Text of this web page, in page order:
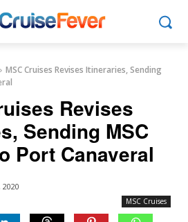
MSC Cruises Revises Itineraries, Sending
Revises
Sending MSC
Port Canaveral
2020
MSC Cruises